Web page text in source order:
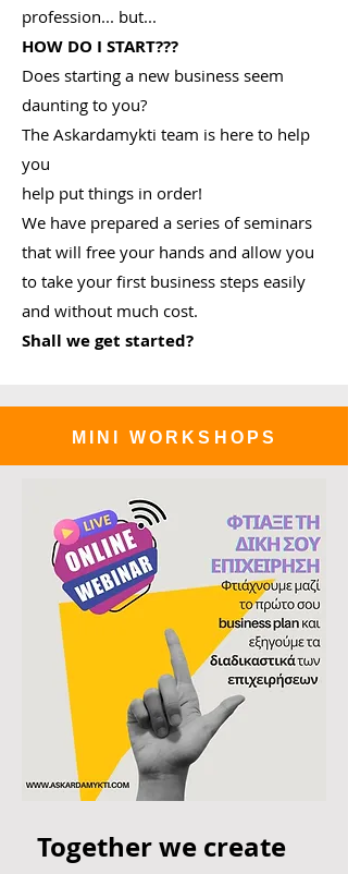
profession... but...
HOW DO I START???
Does starting a new business seem
daunting to you?
The Askardamykti team is here to help
you
help put things in order!
We have prepared a series of seminars
that will free your hands and allow you
to take your first business steps easily
and without much cost.
Shall we get started?
MINI WORKSHOPS
Together we create